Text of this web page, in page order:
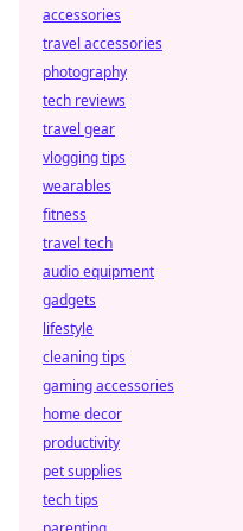
accessories
travel accessories
photography
tech reviews
travel gear
vlogging tips
wearables
fitness
travel tech
audio equipment
gadgets
lifestyle
cleaning tips
gaming accessories
home decor
productivity
pet supplies
tech tips